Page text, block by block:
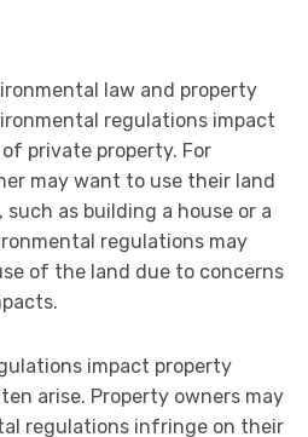
law and property
regulations impact
private property. For
may want to use their land
as building a house or a
regulations may
of the land due to concerns
impact property
arise. Property owners may
regulations infringe on their